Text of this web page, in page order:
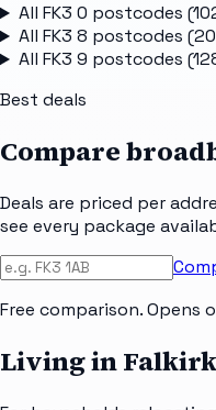
All FK3 0 postcodes (
All FK3 8 postcodes (
All FK3 9 postcodes (
Best deals
Compare
Deals are priced per
see every package
Free comparison. Opens
Living in Falkirk